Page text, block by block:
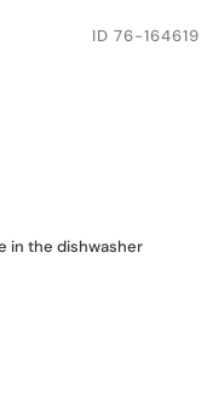
ID 76-164619
in the dishwasher